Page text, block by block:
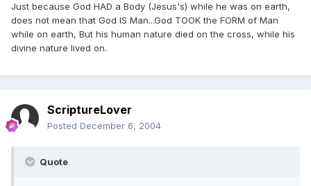
Just because God HAD a Body (Jesus's) while he was on earth,
does not mean that God IS Man...God TOOK the FORM of Man
while on earth, But his human nature died on the cross, while his
divine nature lived on.
ScriptureLover
Posted December 6, 2004
Quote